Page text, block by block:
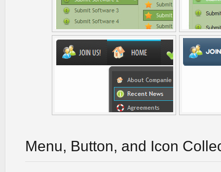
Menu, Button, and Icon